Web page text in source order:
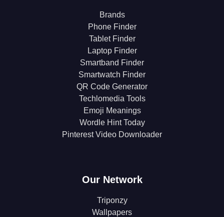
Brands
Phone Finder
Tablet Finder
Laptop Finder
Smartband Finder
Smartwatch Finder
QR Code Generator
Techlomedia Tools
Emoji Meanings
Wordle Hint Today
Pinterest Video Downloader
Our Network
Triponzy
Wallpapers